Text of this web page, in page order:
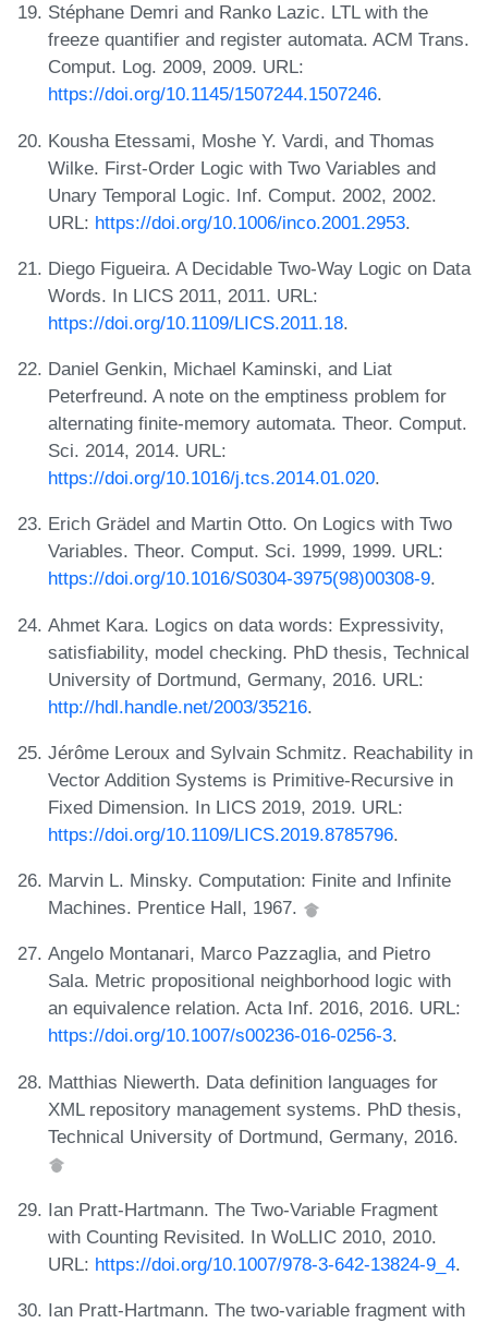
Stéphane Demri and Ranko Lazic. LTL with the
freeze quantifier and register automata. ACM Trans.
Comput. Log. 2009, 2009. URL:
https://doi.org/10.1145/1507244.1507246.
Kousha Etessami, Moshe Y. Vardi, and Thomas
Wilke. First-Order Logic with Two Variables and
Unary Temporal Logic. Inf. Comput. 2002, 2002.
URL: https://doi.org/10.1006/inco.2001.2953.
Diego Figueira. A Decidable Two-Way Logic on Data
Words. In LICS 2011, 2011. URL:
https://doi.org/10.1109/LICS.2011.18.
Daniel Genkin, Michael Kaminski, and Liat
Peterfreund. A note on the emptiness problem for
alternating finite-memory automata. Theor. Comput.
Sci. 2014, 2014. URL:
https://doi.org/10.1016/j.tcs.2014.01.020.
Erich Grädel and Martin Otto. On Logics with Two
Variables. Theor. Comput. Sci. 1999, 1999. URL:
https://doi.org/10.1016/S0304-3975(98)00308-9.
Ahmet Kara. Logics on data words: Expressivity,
satisfiability, model checking. PhD thesis, Technical
University of Dortmund, Germany, 2016. URL:
http://hdl.handle.net/2003/35216.
Jérôme Leroux and Sylvain Schmitz. Reachability in
Vector Addition Systems is Primitive-Recursive in
Fixed Dimension. In LICS 2019, 2019. URL:
https://doi.org/10.1109/LICS.2019.8785796.
Marvin L. Minsky. Computation: Finite and Infinite
Machines. Prentice Hall, 1967.
Angelo Montanari, Marco Pazzaglia, and Pietro
Sala. Metric propositional neighborhood logic with
an equivalence relation. Acta Inf. 2016, 2016. URL:
https://doi.org/10.1007/s00236-016-0256-3.
Matthias Niewerth. Data definition languages for
XML repository management systems. PhD thesis,
Technical University of Dortmund, Germany, 2016.
Ian Pratt-Hartmann. The Two-Variable Fragment
with Counting Revisited. In WoLLIC 2010, 2010.
URL: https://doi.org/10.1007/978-3-642-13824-9_4.
Ian Pratt-Hartmann. The two-variable fragment with